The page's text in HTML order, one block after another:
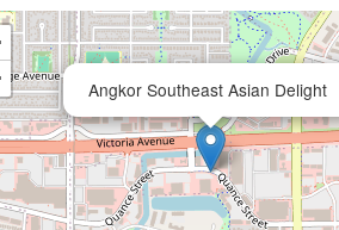
Angkor Southeast Asian Delight